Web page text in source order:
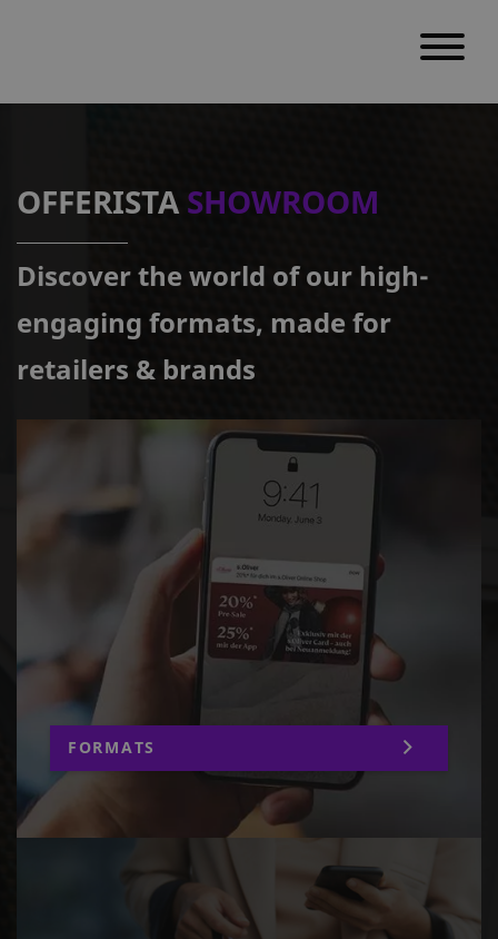
OFFERISTA SHOWROOM
Discover the world of our high-
engaging formats, made for
retailers & brands
FORMATS